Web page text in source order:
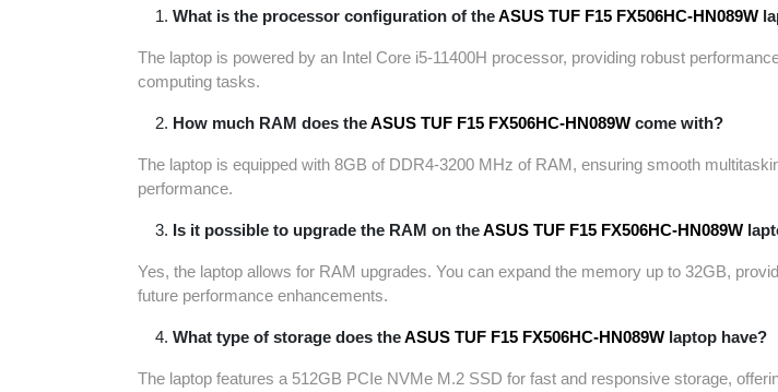
What is the processor configuration of theASUS TUF F15 FX506HC-HN089W
The laptop is powered by an Intel Core i5-11400H processor, providing robust
computing tasks.
How much RAM does theASUS TUF F15 FX506HC-HN089W come with?
The laptop is equipped with 8GB of DDR4-3200 MHz of RAM, ensuring smooth
performance.
Is it possible to upgrade the RAM on theASUS TUF F15 FX506HC-HN089W
Yes, the laptop allows for RAM upgrades. You can expand the memory up to 32GB,
future performance enhancements.
What type of storage does theASUS TUF F15 FX506HC-HN089W laptop have?
The laptop features a 512GB PCIe NVMe M.2 SSD for fast and responsive storage,